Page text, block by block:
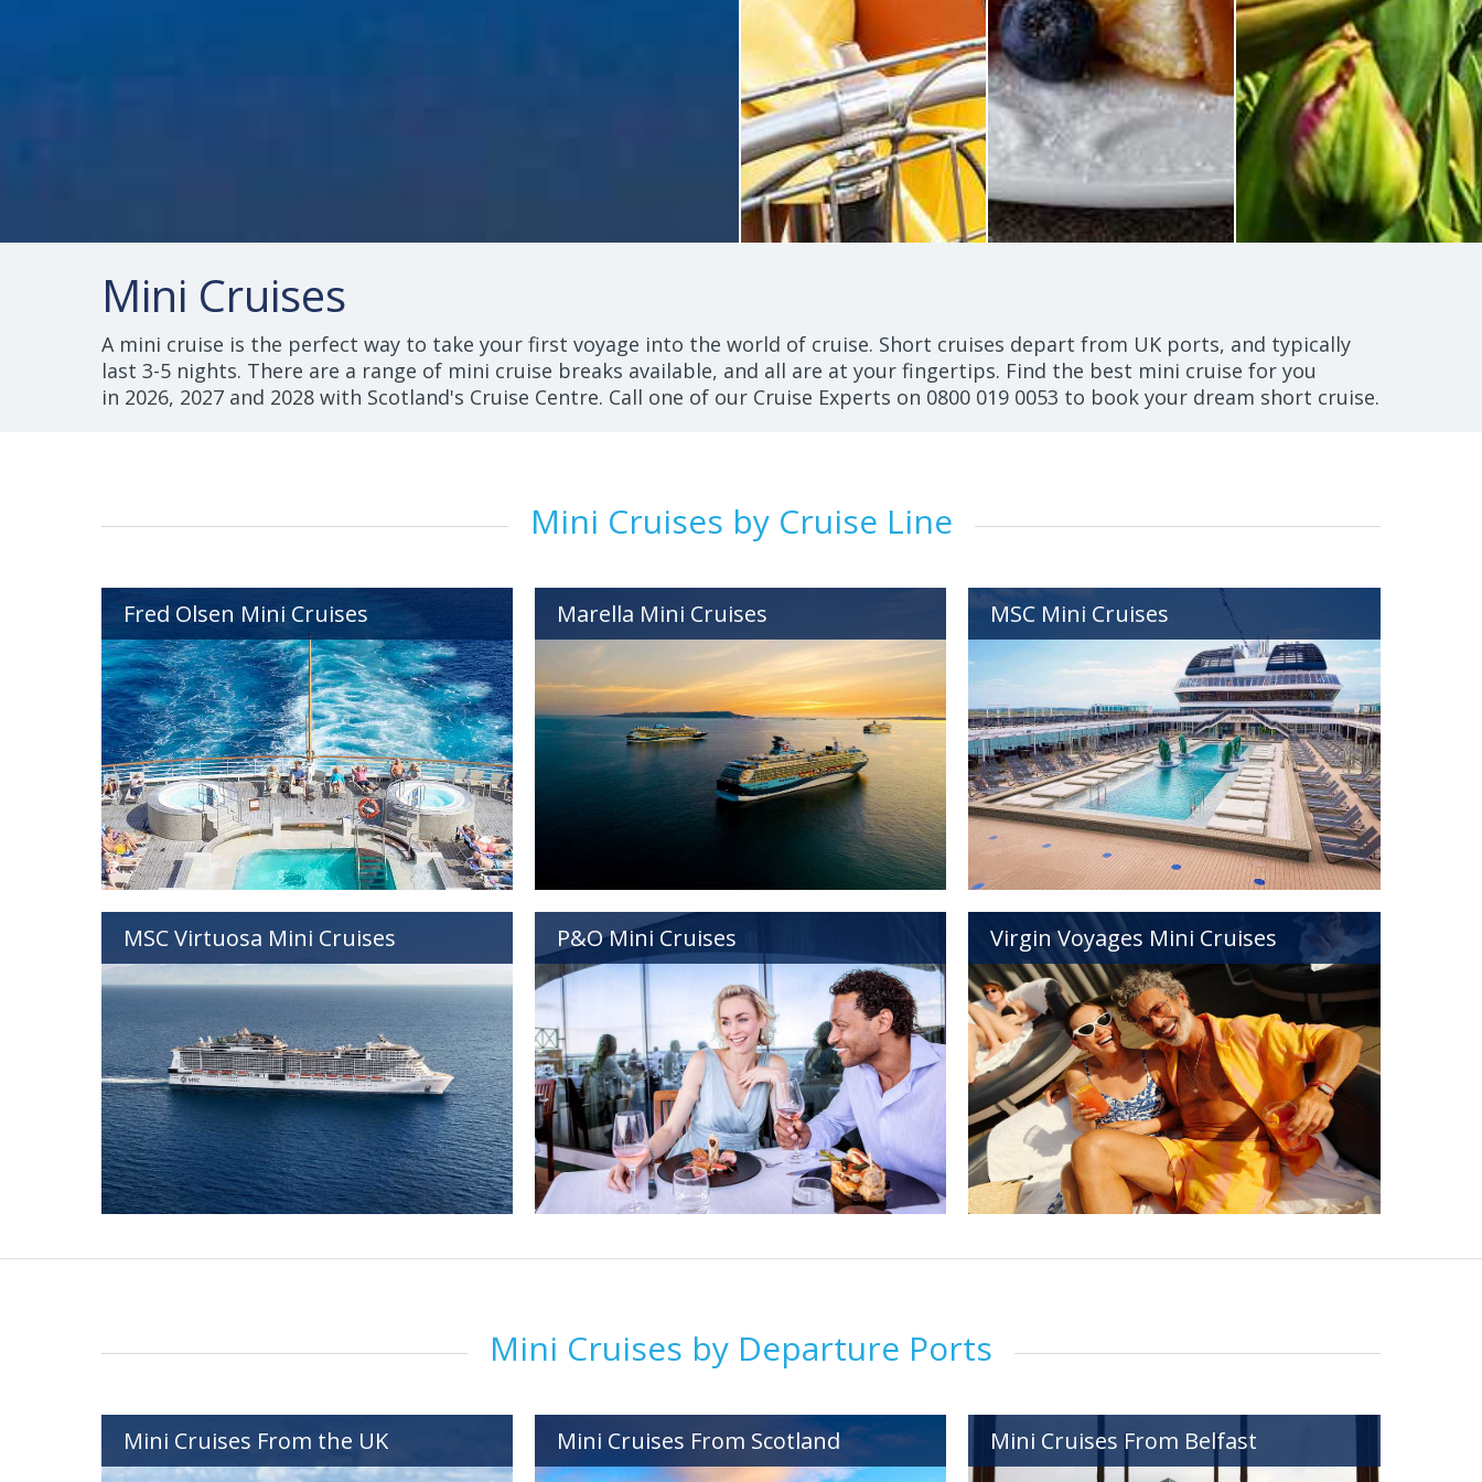
Mini Cruises
A mini cruise is the perfect way to take your first voyage into the world of cruise. Short cruises depart from UK ports, and typically
last 3-5 nights. There are a range of mini cruise breaks available, and all are at your fingertips. Find the best mini cruise for you
in 2026, 2027 and 2028 with Scotland's Cruise Centre. Call one of our Cruise Experts on 0800 019 0053 to book your dream short cruise.
Mini Cruises by Cruise Line
Fred Olsen Mini Cruises Marella Mini Cruises MSC Mini Cruises
MSC Virtuosa Mini Cruises P&O Mini Cruises Virgin Voyages Mini Cruises
Mini Cruises by Departure Ports
Mini Cruises From the UK Mini Cruises From Scotland Mini Cruises From Belfast